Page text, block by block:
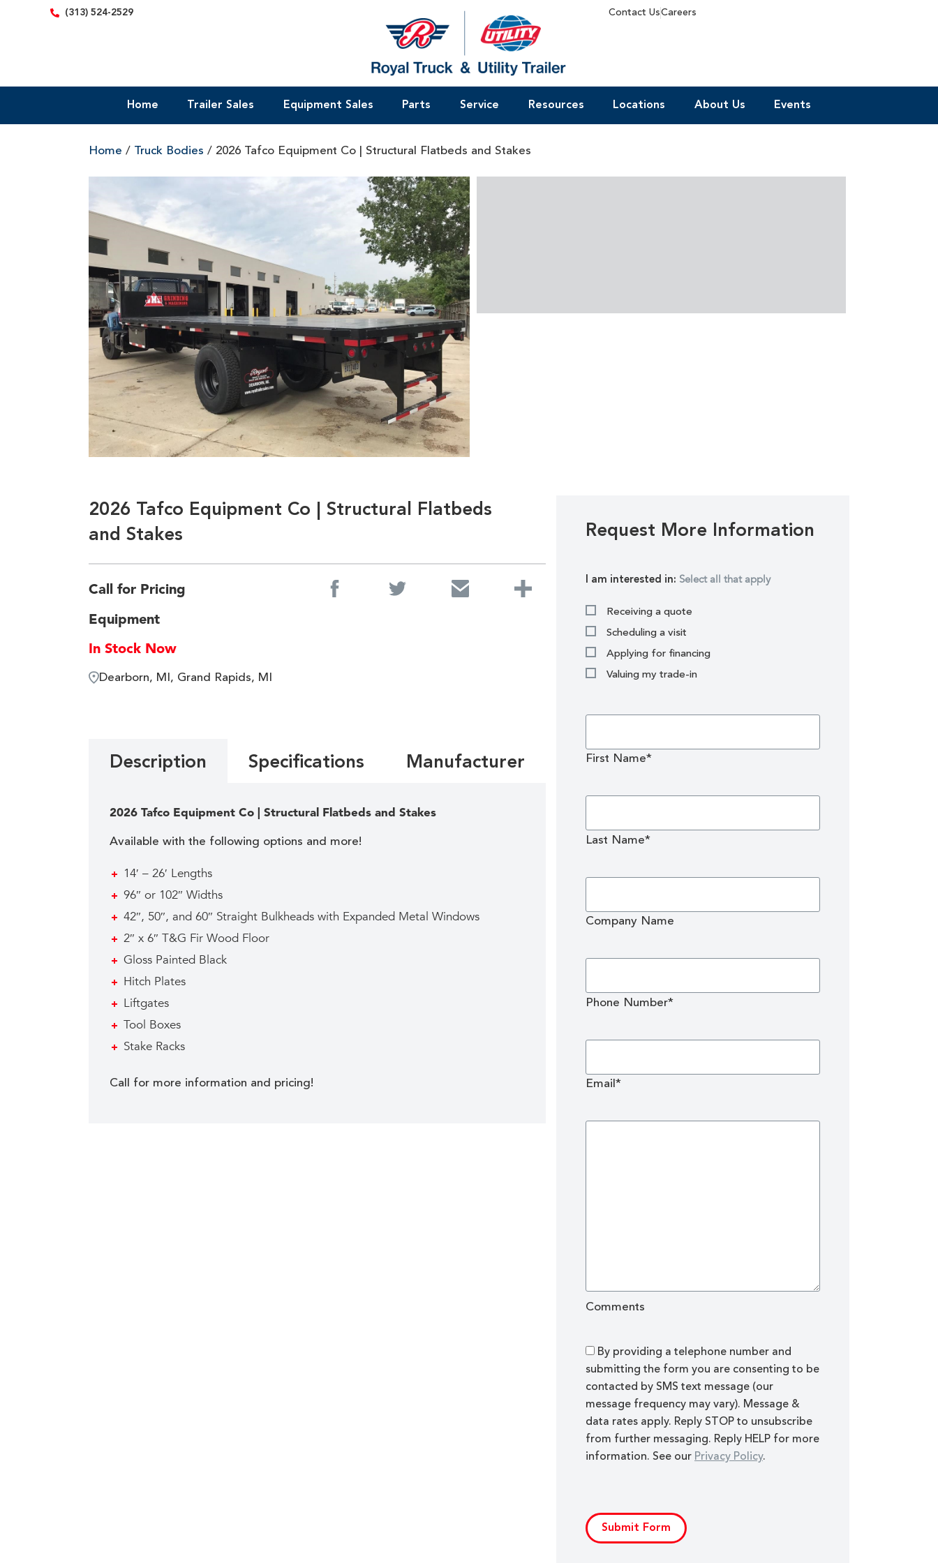
(313) 524-2529 Contact UsCareers
Home Trailer Sales Equipment Sales Parts Service Resources Locations About Us Events
Home / Truck Bodies / 2026 Tafco Equipment Co | Structural Flatbeds and Stakes
2026 Tafco Equipment Co | Structural Flatbeds
and Stakes
Call for Pricing
Equipment
In Stock Now
Dearborn, MI, Grand Rapids, MI
Description Specifications Manufacturer
2026 Tafco Equipment Co | Structural Flatbeds and Stakes
Available with the following options and more!
14′ – 26′ Lengths
96″ or 102″ Widths
42″, 50″, and 60″ Straight Bulkheads with Expanded Metal Windows
2″ x 6″ T&G Fir Wood Floor
Gloss Painted Black
Hitch Plates
Liftgates
Tool Boxes
Stake Racks
Call for more information and pricing!
Request More Information
I am interested in: Select all that apply
Receiving a quote
Scheduling a visit
Applying for financing
Valuing my trade-in
First Name*
Last Name*
Company Name
Phone Number*
Email*
Comments
By providing a telephone number and
submitting the form you are consenting to be
contacted by SMS text message (our
message frequency may vary). Message &
data rates apply. Reply STOP to unsubscribe
from further messaging. Reply HELP for more
information. See our Privacy Policy.